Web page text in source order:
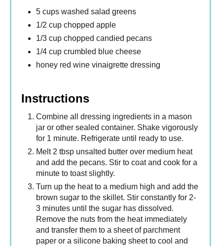
5 cups washed salad greens
1/2 cup chopped apple
1/3 cup chopped candied pecans
1/4 cup crumbled blue cheese
honey red wine vinaigrette dressing
Instructions
Combine all dressing ingredients in a mason
jar or other sealed container. Shake vigorously
for 1 minute. Refrigerate until ready to use.
Melt 2 tbsp unsalted butter over medium heat
and add the pecans. Stir to coat and cook for a
minute to toast slightly.
Turn up the heat to a medium high and add the
brown sugar to the skillet. Stir constantly for 2-
3 minutes until the sugar has dissolved.
Remove the nuts from the heat immediately
and transfer them to a sheet of parchment
paper or a silicone baking sheet to cool and